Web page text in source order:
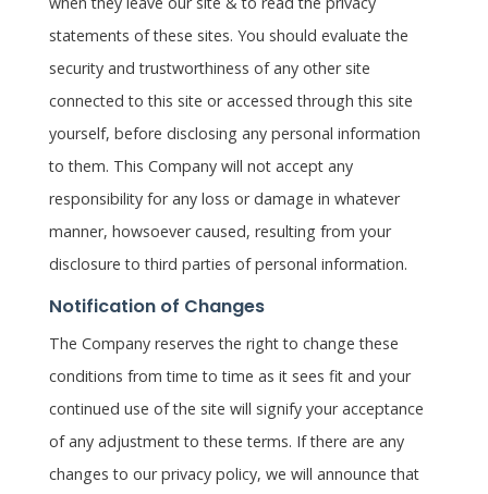
statements of these sites. You should evaluate the
security and trustworthiness of any other site
connected to this site or accessed through this site
yourself, before disclosing any personal information
to them. This Company will not accept any
responsibility for any loss or damage in whatever
manner, howsoever caused, resulting from your
disclosure to third parties of personal information.
Notification of Changes
The Company reserves the right to change these
conditions from time to time as it sees fit and your
continued use of the site will signify your acceptance
of any adjustment to these terms. If there are any
changes to our privacy policy, we will announce that